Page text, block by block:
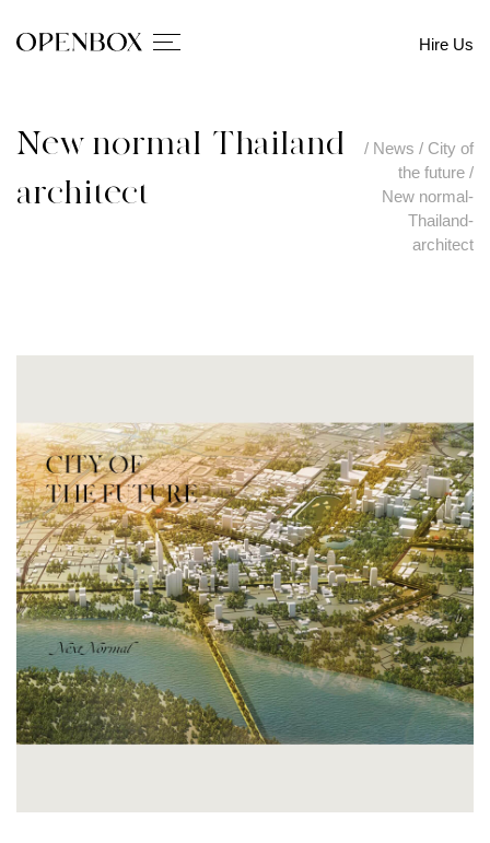
Hire Us
New normal-Thailand-
architect
/ News / City of
the future /
New normal-
Thailand-
architect